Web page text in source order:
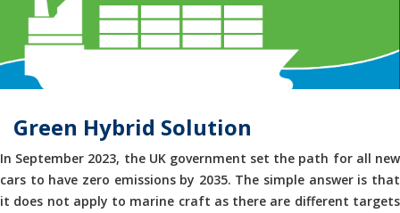
Green Hybrid Solution
In September 2023, the UK government set the path for all new
cars to have zero emissions by 2035. The simple answer is that
it does not apply to marine craft as there are different targets